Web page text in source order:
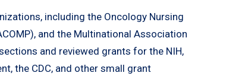
including the Oncology Nursing
and the Multinational Association
and reviewed grants for the NIH,
the CDC, and other small grant